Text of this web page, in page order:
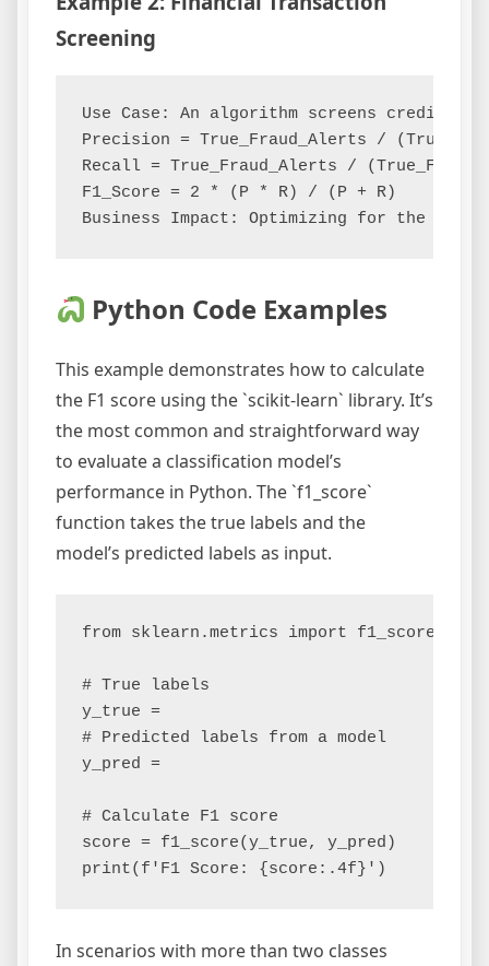
Screening
Use Case: An algorithm screens credit
Precision = True_Fraud_Alerts /
Recall = True_Fraud_Alerts /
F1_Score = 2 * (P * R) / (P + R)
Python Code Examples
This example demonstrates how to calculate
the F1 score using the `scikit-learn` library. It’s
the most common and straightforward way
to evaluate a classification model’s
performance in Python. The `f1_score`
function takes the true labels and the
model’s predicted labels as input.
from sklearn.metrics import f1_score
# True labels
y_true =
# Predicted labels from a model
y_pred =
# Calculate F1 score
score = f1_score(y_true, y_pred)
In scenarios with more than two classes